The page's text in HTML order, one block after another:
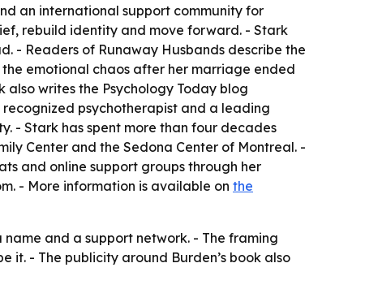
an international support community for
rebuild identity and move forward. - Stark
- Readers of Runaway Husbands describe the
emotional chaos after her marriage ended
also writes the Psychology Today blog
psychotherapist and a leading
- Stark has spent more than four decades
Center and the Sedona Center of Montreal. -
and online support groups through her
- More information is available on the
and a support network. - The framing
it. - The publicity around Burden’s book also